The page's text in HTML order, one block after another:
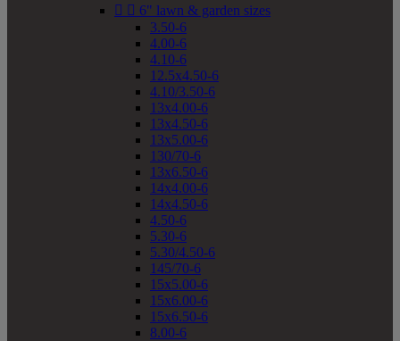
  6" lawn & garden sizes
3.50-6
4.00-6
4.10-6
12.5x4.50-6
4.10/3.50-6
13x4.00-6
13x4.50-6
13x5.00-6
130/70-6
13x6.50-6
14x4.00-6
14x4.50-6
4.50-6
5.30-6
5.30/4.50-6
145/70-6
15x5.00-6
15x6.00-6
15x6.50-6
8.00-6